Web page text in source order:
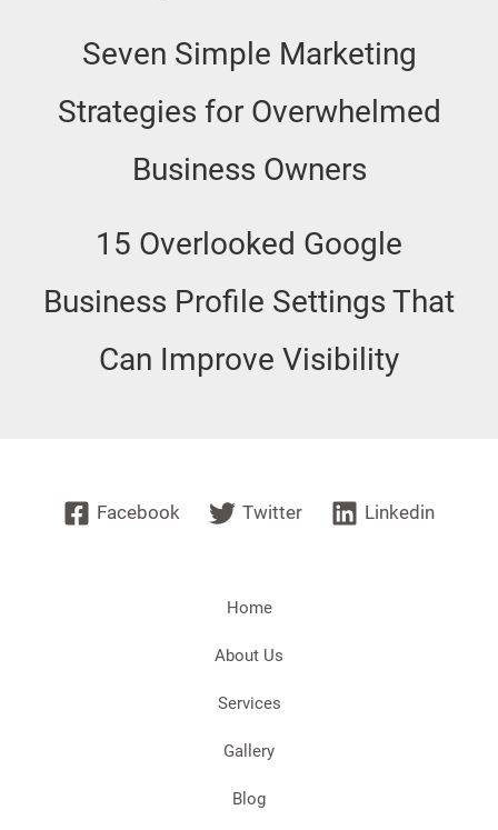
Seven Simple Marketing
Strategies for Overwhelmed
Business Owners
15 Overlooked Google
Business Profile Settings That
Can Improve Visibility
Facebook Twitter Linkedin
Home
About Us
Services
Gallery
Blog